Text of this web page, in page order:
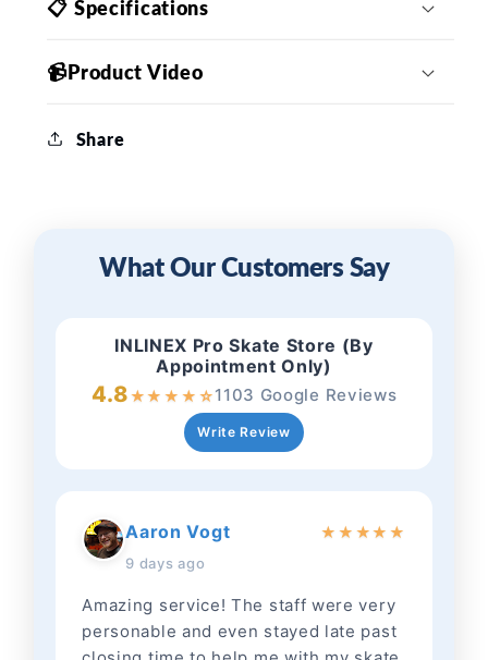
📋 Specifications
📹Product Video
Share
What Our Customers Say
INLINEX Pro Skate Store (By
Appointment Only)
4.8★★ ★ ★ ☆1103 Google Reviews
Write Review
Aaron Vogt
9 days ago
★ ★ ★★ ★
Amazing service! The staff were very
personable and even stayed late past